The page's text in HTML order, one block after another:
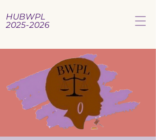
HUBWPL
2025-2026